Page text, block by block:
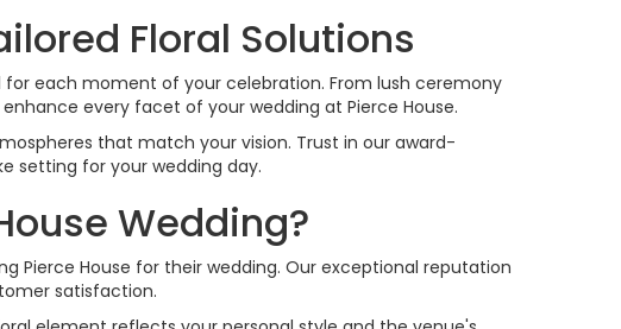
Floral Solutions
each moment of your celebration. From lush ceremony
every facet of your wedding at Pierce House.
that match your vision. Trust in our award-
setting for your wedding day.
Wedding?
Pierce House for their wedding. Our exceptional reputation
satisfaction.